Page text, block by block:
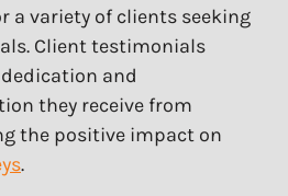
a variety of clients seeking
Client testimonials
and
they receive from
the positive impact on
.